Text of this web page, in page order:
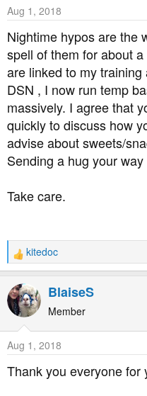
n
s
:
Aug 1, 2018
Nightime hypos are the
spell of them for about
are linked to my
DSN , I now run temp
massively. I agree that
quickly to discuss how
advise about sweets/
Sending a hug your
Take care.
R
e
a
c
t
n
s
kitedoc
BlaiseS
Member
Aug 1, 2018
Thank you everyone for